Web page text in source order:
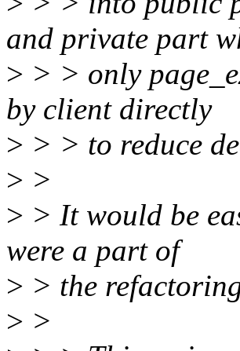
and private part
> > > only
by client directly
> > > to reduce
> >
> > It would be
were a part of
> > the
> >